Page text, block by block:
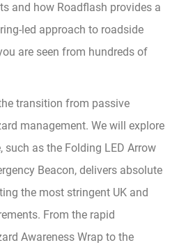
and how Roadflash provides a
led approach to roadside
are seen from hundreds of
transition from passive
management. We will explore
such as the Folding LED Arrow
Beacon, delivers absolute
the most stringent UK and
From the rapid
Awareness Wrap to the